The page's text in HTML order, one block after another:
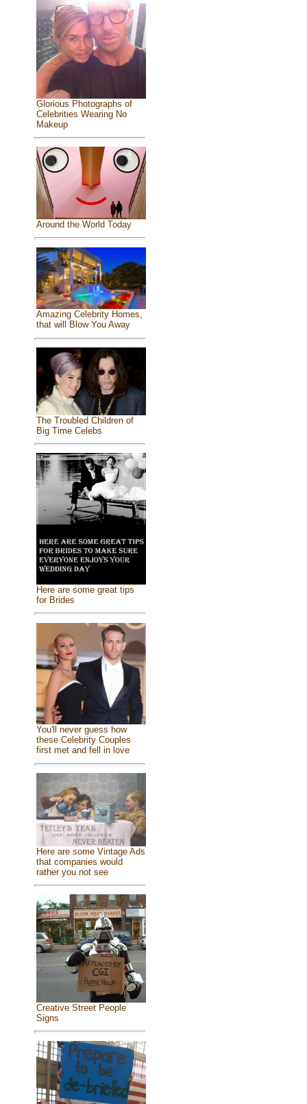
Glorious Photographs of
Celebrities Wearing No
Makeup
Around the World Today
Amazing Celebrity Homes,
that will Blow You Away
The Troubled Children of
Big Time Celebs
Here are some great tips
for Brides
You'll never guess how
these Celebrity Couples
first met and fell in love
Here are some Vintage Ads
that companies would
rather you not see
Creative Street People
Signs